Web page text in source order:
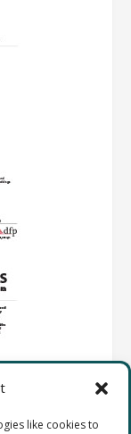
like cookies to